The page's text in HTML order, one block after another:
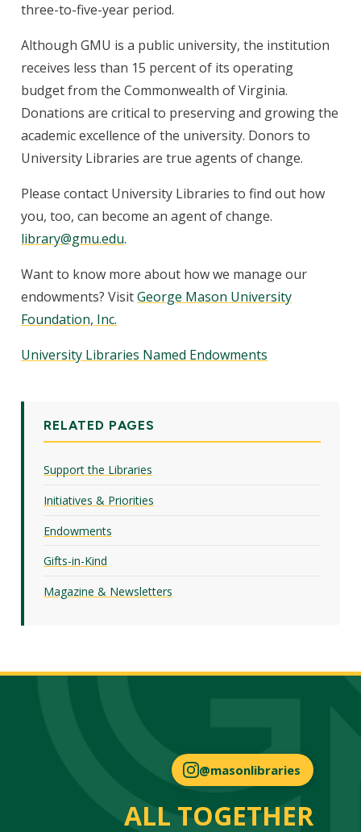
three-to-five-year period.
Although GMU is a public university, the institution
receives less than 15 percent of its operating
budget from the Commonwealth of Virginia.
Donations are critical to preserving and growing the
academic excellence of the university. Donors to
University Libraries are true agents of change.
Please contact University Libraries to find out how
you, too, can become an agent of change.
library@gmu.edu.
Want to know more about how we manage our
endowments? VisitGeorge Mason University
Foundation, Inc.
University Libraries Named Endowments
RELATED PAGES
Support the Libraries
Initiatives & Priorities
Endowments
Gifts-in-Kind
Magazine & Newsletters
@masonlibraries
ALL TOGETHER